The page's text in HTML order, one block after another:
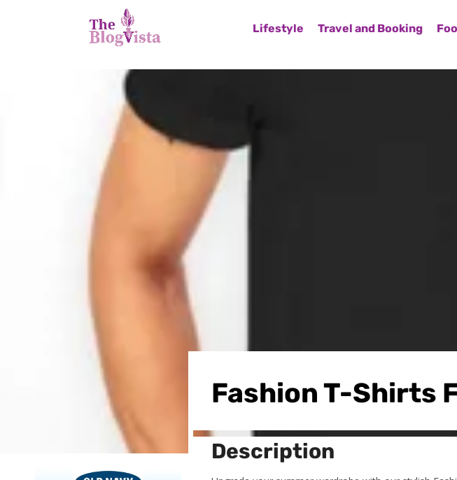
Lifestyle Travel and Booking
Fashion T-Shirts
Description